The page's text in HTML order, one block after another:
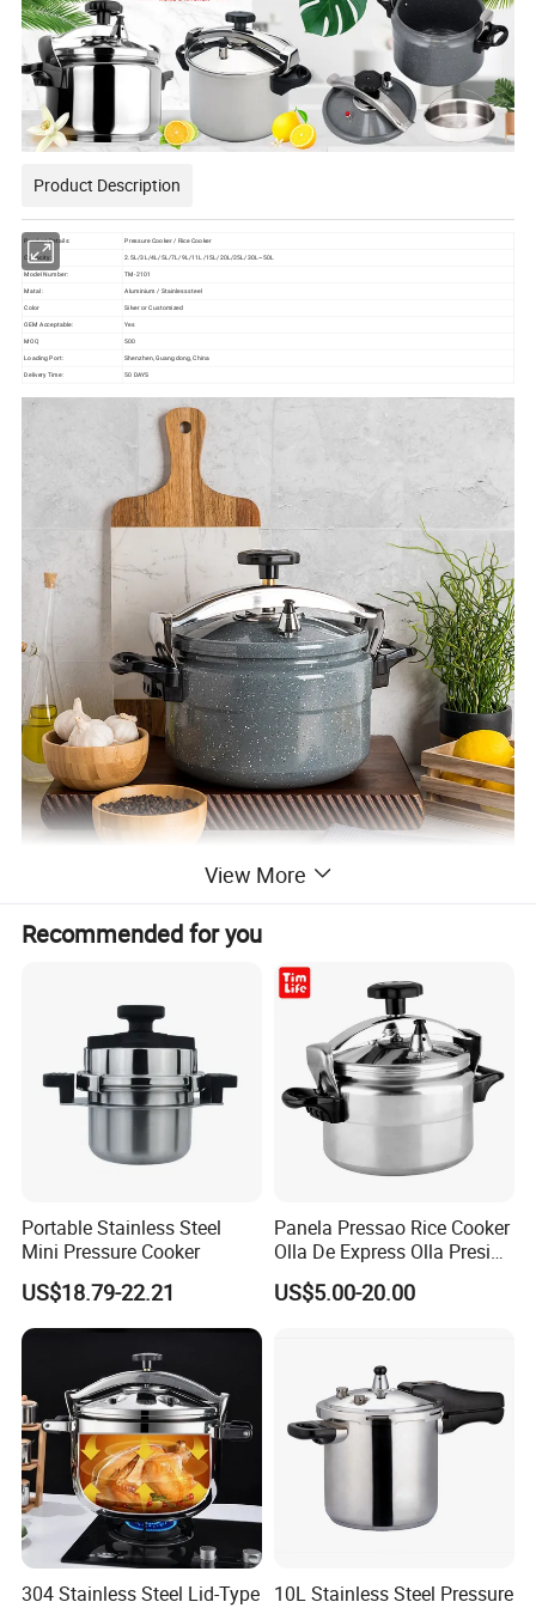
Product Description
Product Details: Pressure Cooker / Rice Cooker
Capacity: 2.5L/3L/4L/5L/7L/9L/11L/15L/20L/25L/30L~50L
Model Number:
TM-2101
Matal :
Aluminium / Stainless steel
Color Silver or Customized
OEM Acceptable:
Yes
MOQ
500
Loading Port:
Shenzhen, Guangdong, China
Delivery Time: 50 DAYS
View More
Recommended for you
Portable Stainless Steel
Mini Pressure Cooker
US$18.79-22.21
Panela Pressao Rice Cooker
Olla De Express Olla Presion
Pressure Cooker
US$5.00-20.00
304 Stainless Steel Lid-Type 10L Stainless Steel Pressure